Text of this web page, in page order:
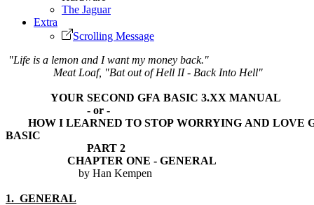
The Jaguar
Extra
Scrolling Message
"Life is a lemon and I want my money back."
Meat Loaf, "Bat out of Hell II - Back Into Hell"
YOUR SECOND GFA BASIC 3.XX MANUAL
- or -
HOW I LEARNED TO STOP WORRYING AND LOVE
BASIC
PART 2
CHAPTER ONE - GENERAL
by Han Kempen
1. GENERAL